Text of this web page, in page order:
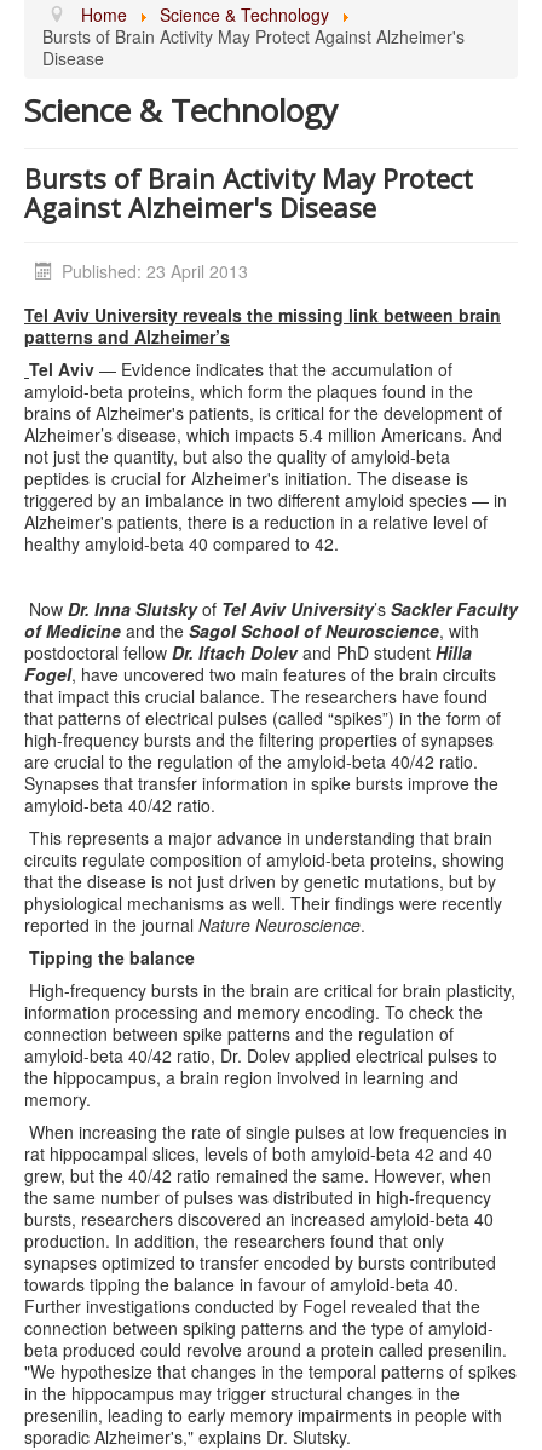
Home
Science & Technology
Bursts of Brain Activity May Protect Against Alzheimer's
Disease
Science & Technology
Bursts of Brain Activity May Protect
Against Alzheimer's Disease
Published: 23 April 2013
Tel Aviv University reveals the missing link between brain
patterns and Alzheimer’s
Tel Aviv — Evidence indicates that the accumulation of
amyloid-beta proteins, which form the plaques found in the
brains of Alzheimer's patients, is critical for the development of
Alzheimer’s disease, which impacts 5.4 million Americans. And
not just the quantity, but also the quality of amyloid-beta
peptides is crucial for Alzheimer's initiation. The disease is
triggered by an imbalance in two different amyloid species — in
Alzheimer's patients, there is a reduction in a relative level of
healthy amyloid-beta 40 compared to 42.
Now Dr. Inna Slutskyof Tel Aviv University’s Sackler Faculty
of Medicine and the Sagol School of Neuroscience, with
postdoctoral fellow Dr. Iftach Dolevand PhD student Hilla
Fogel, have uncovered two main features of the brain circuits
that impact this crucial balance. The researchers have found
that patterns of electrical pulses (called “spikes”) in the form of
high-frequency bursts and the filtering properties of synapses
are crucial to the regulation of the amyloid-beta 40/42 ratio.
Synapses that transfer information in spike bursts improve the
amyloid-beta 40/42 ratio.
This represents a major advance in understanding that brain
circuits regulate composition of amyloid-beta proteins, showing
that the disease is not just driven by genetic mutations, but by
physiological mechanisms as well. Their findings were recently
reported in the journal Nature Neuroscience.
Tipping the balance
High-frequency bursts in the brain are critical for brain plasticity,
information processing and memory encoding. To check the
connection between spike patterns and the regulation of
amyloid-beta 40/42 ratio, Dr. Dolev applied electrical pulses to
the hippocampus, a brain region involved in learning and
memory.
When increasing the rate of single pulses at low frequencies in
rat hippocampal slices, levels of both amyloid-beta 42 and 40
grew, but the 40/42 ratio remained the same. However, when
the same number of pulses was distributed in high-frequency
bursts, researchers discovered an increased amyloid-beta 40
production. In addition, the researchers found that only
synapses optimized to transfer encoded by bursts contributed
towards tipping the balance in favour of amyloid-beta 40.
Further investigations conducted by Fogel revealed that the
connection between spiking patterns and the type of amyloid-
beta produced could revolve around a protein called presenilin.
"We hypothesize that changes in the temporal patterns of spikes
in the hippocampus may trigger structural changes in the
presenilin, leading to early memory impairments in people with
sporadic Alzheimer's," explains Dr. Slutsky.